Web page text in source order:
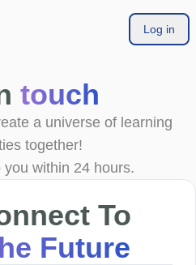
Log in
touch
a universe of learning
together!
within 24 hours.
To
Future